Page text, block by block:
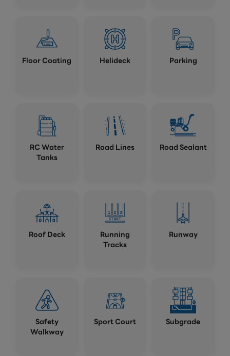
Floor Coating Helideck Parking
RC Water
Tanks
Road Lines Road Sealant
Roof Deck
Running
Tracks
Runway
Safety
Walkway
Sport Court Subgrade